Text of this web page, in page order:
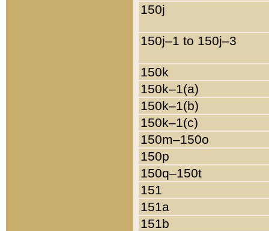
150j
150j–1 to 150j–3
150k
150k–1(a)
150k–1(b)
150k–1(c)
150m–150o
150p
150q–150t
151
151a
151b